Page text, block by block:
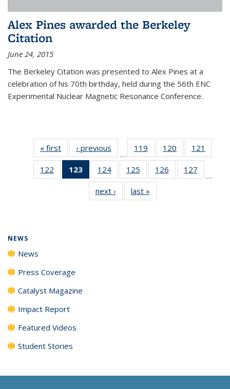
Alex Pines awarded the Berkeley
Citation
June 24, 2015
The Berkeley Citation was presented to Alex Pines at a
celebration of his 70th birthday, held during the 56th ENC
Experimental Nuclear Magnetic Resonance Conference.
« first News‹ previous
…
119
135
News
120
135
News
121
135
122
135
123
of 135
News
(Current
page)
124
135
News
125
135
News
126
135
127
135
…
next › Newslast »
NEWS
News
Press Coverage
Catalyst Magazine
Impact Report
Featured Videos
Student Stories